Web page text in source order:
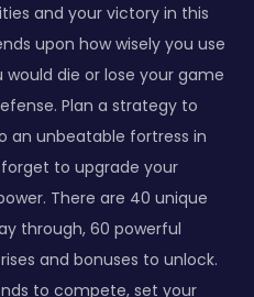
and your victory in this
upon how wisely you use
die or lose your game
Plan a strategy to
an unbeatable fortress in
to upgrade your
There are 40 unique
through, 60 powerful
and bonuses to unlock.
to compete, set your